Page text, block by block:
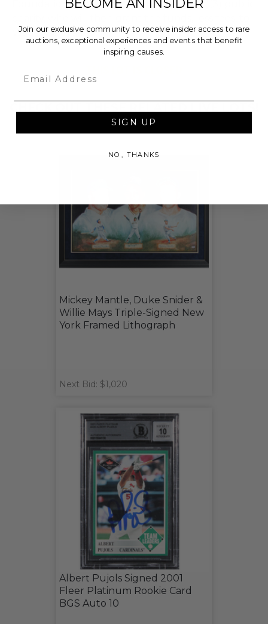
Foundation, a nationally registered 501(c)(3) public
Wags and Walks.
Mickey Mantle, Duke Snider &
Willie Mays Triple-Signed New
York Framed Lithograph
Next Bid: $1,020
Albert Pujols Signed 2001
Fleer Platinum Rookie Card
BGS Auto 10
BECOME AN INSIDER
Join our exclusive community to receive insider access to rare
auctions, exceptional experiences and events that benefit
inspiring causes.
SIGN UP
NO, THANKS